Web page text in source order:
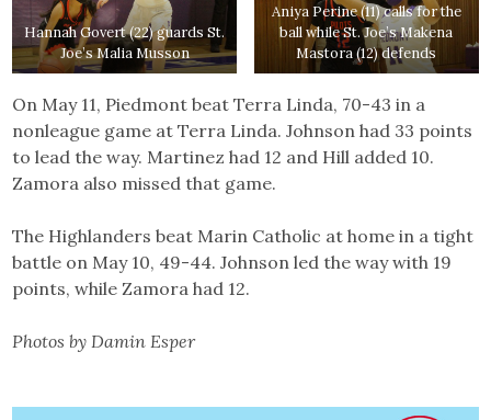
Hannah Govert (22) guards St.
Joe’s Malia Musson
Aniya Perine (11) calls for the
ball while St. Joe’s Makena
Mastora (12) defends
On May 11, Piedmont beat Terra Linda, 70-43 in a
nonleague game at Terra Linda. Johnson had 33 points
to lead the way. Martinez had 12 and Hill added 10.
Zamora also missed that game.
The Highlanders beat Marin Catholic at home in a tight
battle on May 10, 49-44. Johnson led the way with 19
points, while Zamora had 12.
Photos by Damin Esper